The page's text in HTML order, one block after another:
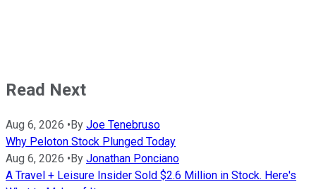
Read Next
Aug 6, 2026 •By Joe Tenebruso
Why Peloton Stock Plunged Today
Aug 6, 2026 •By Jonathan Ponciano
A Travel + Leisure Insider Sold $2.6 Million in Stock. Here's